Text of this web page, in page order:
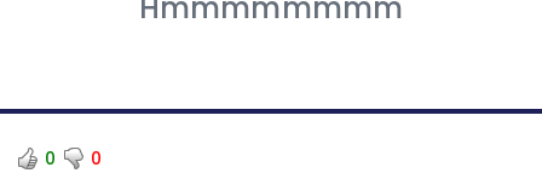
Hmmmmmmmm
0 0